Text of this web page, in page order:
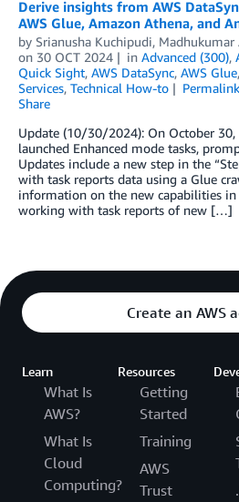
Derive insights from AWS
AWS Glue, Amazon Athena, and
by Srianusha Kuchipudi, Madhukumar
on 30 OCT 2024 in Advanced (300),
Quick Sight, AWS DataSync, AWS Glue,
Services, Technical How-to Permalink
Share
Update (10/30/2024): On October 30,
launched Enhanced mode tasks,
Updates include a new step in the
with task reports data using a Glue
information on the new capabilities in
working with task reports of new […]
Create an AWS
Learn
What Is
AWS?
What Is
Cloud
Computing?
Resources
Getting
Started
Training
AWS
Trust